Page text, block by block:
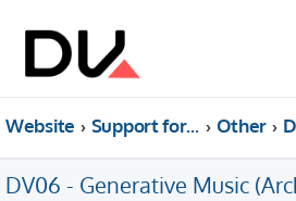
Website Support forum Other
DV06 - Generative Music